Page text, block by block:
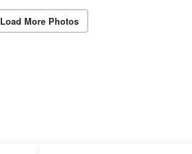
Load More Photos